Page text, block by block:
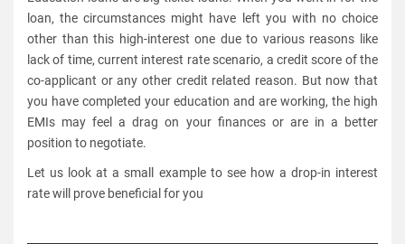
loan, the circumstances might have left you with no choice
other than this high-interest one due to various reasons like
lack of time, current interest rate scenario, a credit score of the
co-applicant or any other credit related reason. But now that
you have completed your education and are working, the high
EMIs may feel a drag on your finances or are in a better
position to negotiate.
Let us look at a small example to see how a drop-in interest
rate will prove beneficial for you